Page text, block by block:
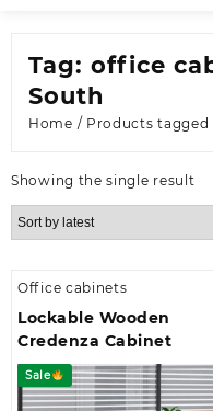
Tag: office
South
Home / Products tagged
Showing the single result
Office cabinets
Lockable Wooden
Credenza Cabinet
Sale